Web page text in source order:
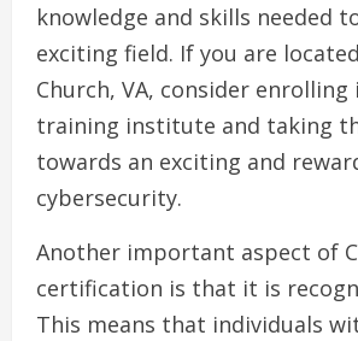
knowledge and skills needed
exciting field. If you are
Church, VA, consider
training institute and taking
towards an exciting and
cybersecurity.
Another important aspect of
certification is that it is
This means that individuals